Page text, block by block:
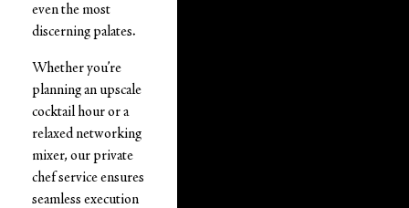
even the most
discerning palates.
Whether you’re
planning an upscale
cocktail hour or a
relaxed networking
mixer, our private
chef service ensures
seamless execution